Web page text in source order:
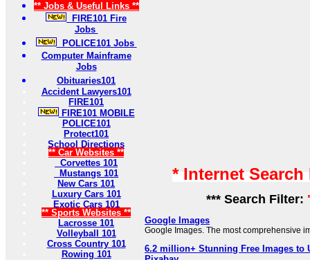
** Jobs & Useful Links **
FIRE101 Fire
Jobs
POLICE101 Jobs
Computer Mainframe
Jobs
Obituaries101
Accident Lawyers101
FIRE101
FIRE101 MOBILE
POLICE101
Protect101
School Directions
** Car Websites **
Corvettes 101
Mustangs 101
New Cars 101
Luxury Cars 101
Exotic Cars 101
** Sports Websites **
Lacrosse 101
Volleyball 101
Cross Country 101
Rowing 101
* Internet
*** Search Filter:
Google Images
Google Images. The most comprehensive
6.2 million+ Stunning Free Images to